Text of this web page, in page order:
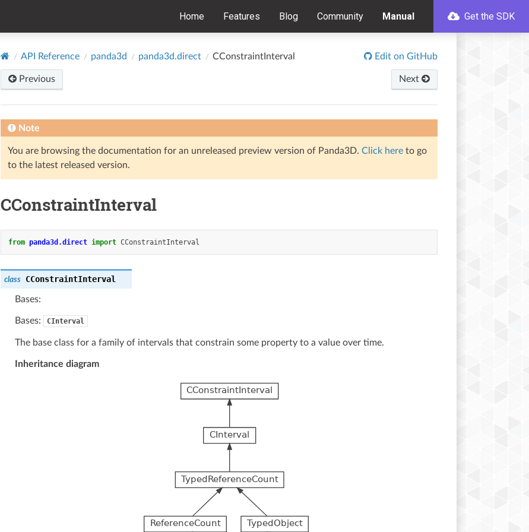
Home Features Blog Community Manual Get the SDK
API Reference panda3d panda3d.direct CConstraintInterval Edit on GitHub
Previous Next
Note
You are browsing the documentation for an unreleased preview version of Panda3D. Click here to go
to the latest released version.
CConstraintInterval
from panda3d.direct import CConstraintInterval
class CConstraintInterval
Bases:
Bases: CInterval
The base class for a family of intervals that constrain some property to a value over time.
Inheritance diagram